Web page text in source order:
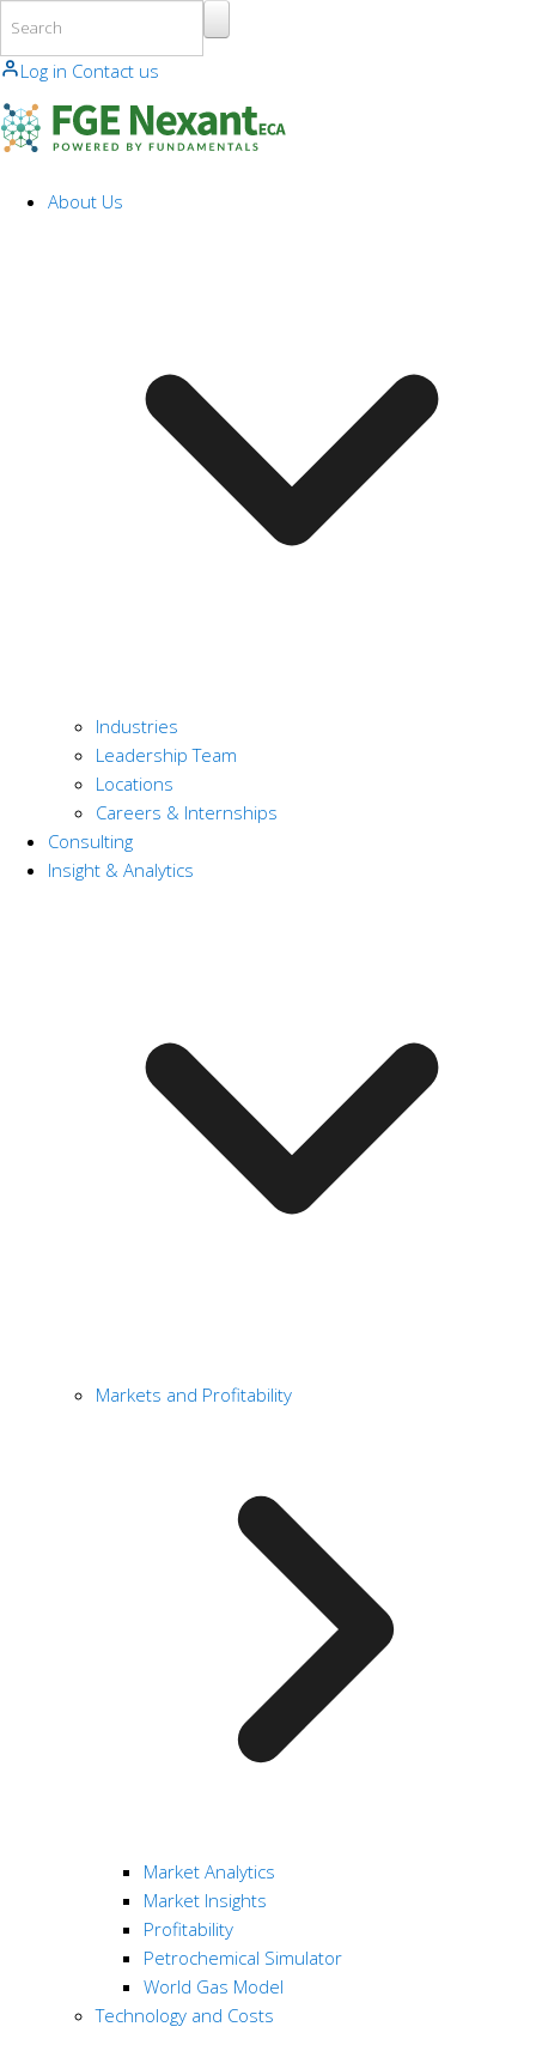
Log in Contact us
About Us
Industries
Leadership Team
Locations
Careers & Internships
Consulting
Insight & Analytics
Markets and Profitability
Market Analytics
Market Insights
Profitability
Petrochemical Simulator
World Gas Model
Technology and Costs